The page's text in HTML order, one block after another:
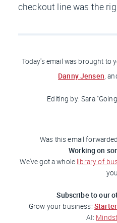
checkout line was the
Today's email was brought to
Danny Jensen,
Editing by: Sara
Was this email
Working on
We've got a whole library of
Subscribe to our
Grow your business:
AI: